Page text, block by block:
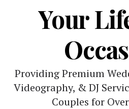
Your
Providing Premium
Videography, & DJ
Couples for